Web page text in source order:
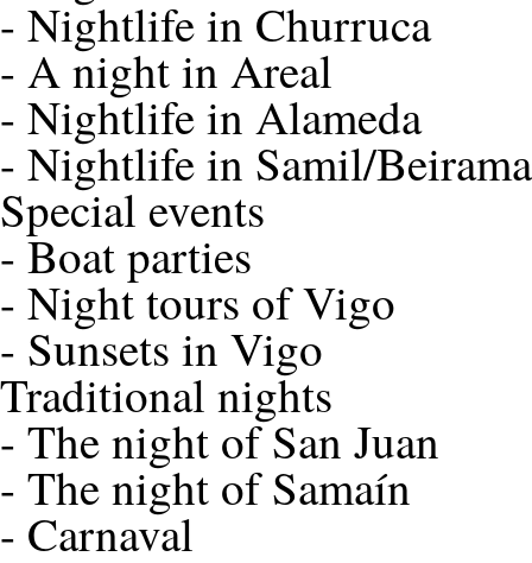
- Nightlife in Churruca
- A night in Areal
- Nightlife in Alameda
- Nightlife in Samil/
Special events
-Boat parties
- Night tours of Vigo
- Sunsets in Vigo
Traditional nights
- The night of San Juan
- The night of Samaín
- Carnaval